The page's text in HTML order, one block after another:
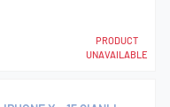
PRODUCT
UNAVAILABLE